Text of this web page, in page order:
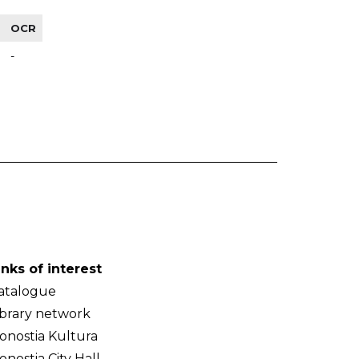
OCR
-
of interest
network
Kultura